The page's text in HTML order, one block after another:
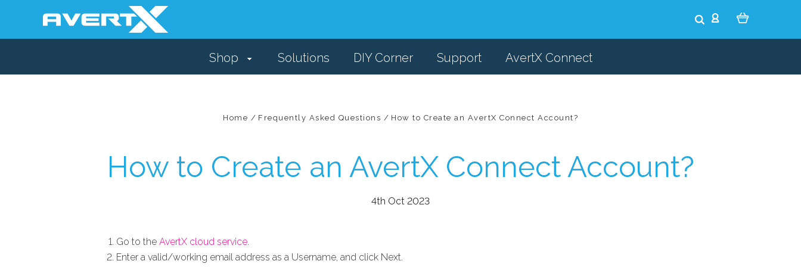
Shop Solutions DIY Corner Support AvertX Connect
Home Frequently Asked Questions How to Create an AvertX Connect Account?
How to Create an AvertX Connect Account?
4th Oct 2023
Go to the AvertX cloud service.
Enter a valid/working email address as a Username, and click Next.